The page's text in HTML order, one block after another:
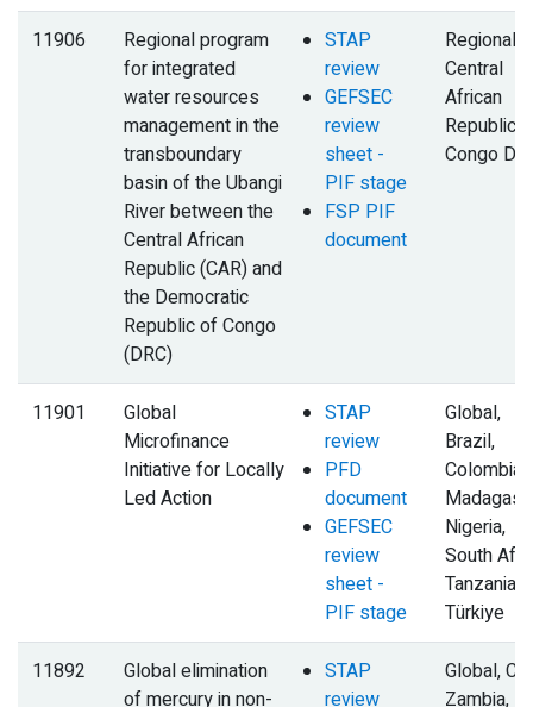
11906
Regional program
for integrated
water resources
management in the
transboundary
basin of the Ubangi
River between the
Central African
Republic (CAR) and
the Democratic
Republic of Congo
(DRC)
STAP
review
GEFSEC
review
sheet -
PIF stage
FSP PIF
document
Regional,
Central
African
Republic,
Congo DR
11901
Global
Microfinance
Initiative for Locally
Led Action
STAP
review
PFD
document
GEFSEC
review
sheet -
PIF stage
Global,
Brazil,
Colombia,
Nigeria,
South
Tanzania,
Türkiye
11892
Global elimination
of mercury in non-
STAP
review
Global,
Zambia,